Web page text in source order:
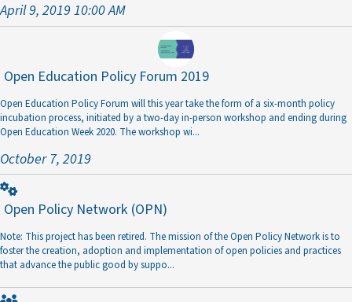
April 9, 2019 10:00 AM
Open Education Policy Forum 2019
Open Education Policy Forum will this year take the form of a six-month policy
incubation process, initiated by a two-day in-person workshop and ending during
Open Education Week 2020. The workshop wi...
October 7, 2019
Open Policy Network (OPN)
Note: This project has been retired. The mission of the Open Policy Network is to
foster the creation, adoption and implementation of open policies and practices
that advance the public good by suppo...